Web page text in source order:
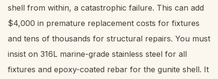
shell from within, a catastrophic failure. This can add
$4,000 in premature replacement costs for fixtures
and tens of thousands for structural repairs. You must
insist on 316L marine-grade stainless steel for all
fixtures and epoxy-coated rebar for the gunite shell. It